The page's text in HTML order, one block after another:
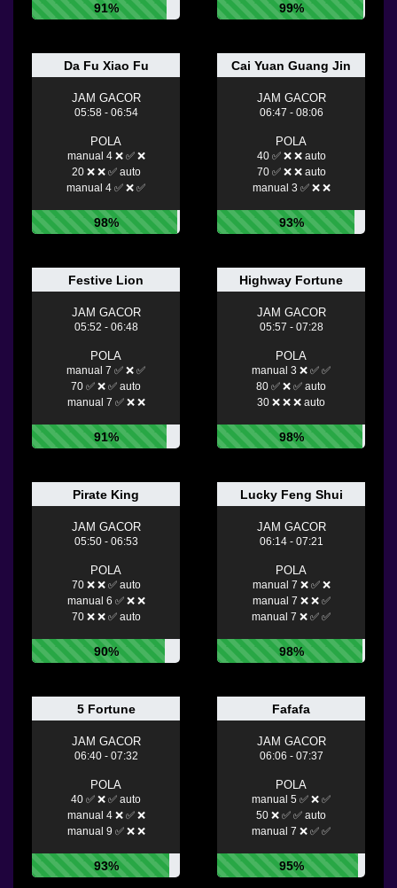
91% 99%
Da Fu Xiao Fu
JAM GACOR
05:58 - 06:54
POLA
manual 4 ❌ ✅ ❌
20 ❌ ❌ ✅ auto
manual 4 ✅ ❌ ✅
98%
Cai Yuan Guang Jin
JAM GACOR
06:47 - 08:06
POLA
40 ✅ ❌ ❌ auto
70 ✅ ❌ ❌ auto
manual 3 ✅ ❌ ❌
93%
Festive Lion
JAM GACOR
05:52 - 06:48
POLA
manual 7 ✅ ❌ ✅
70 ✅ ❌ ✅ auto
manual 7 ✅ ❌ ❌
91%
Highway Fortune
JAM GACOR
05:57 - 07:28
POLA
manual 3 ❌ ✅ ✅
80 ✅ ❌ ✅ auto
30 ❌ ❌ ❌ auto
98%
Pirate King
JAM GACOR
05:50 - 06:53
POLA
70 ❌ ❌ ✅ auto
manual 6 ✅ ❌ ❌
70 ❌ ❌ ✅ auto
90%
Lucky Feng Shui
JAM GACOR
06:14 - 07:21
POLA
manual 7 ❌ ✅ ❌
manual 7 ❌ ❌ ✅
manual 7 ❌ ✅ ✅
98%
5 Fortune
JAM GACOR
06:40 - 07:32
POLA
40 ✅ ❌ ✅ auto
manual 4 ❌ ✅ ❌
manual 9 ✅ ❌ ❌
93%
Fafafa
JAM GACOR
06:06 - 07:37
POLA
manual 5 ✅ ❌ ✅
50 ❌ ✅ ✅ auto
manual 7 ❌ ✅ ✅
95%